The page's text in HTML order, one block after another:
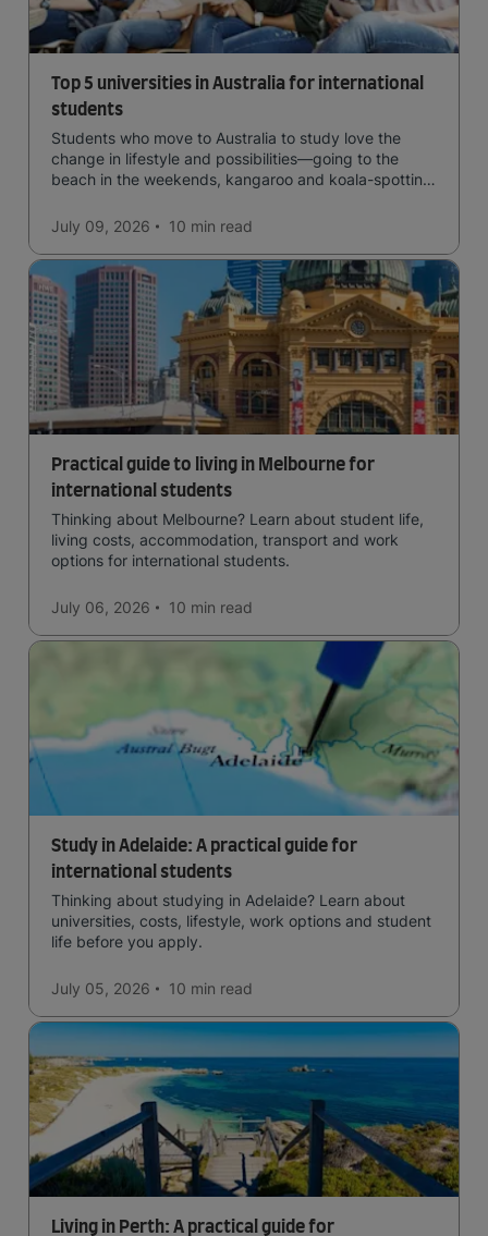
Top 5 universities in Australia for international
students
Students who move to Australia to study love the
change in lifestyle and possibilities—going to the
beach in the weekends, kangaroo and koala-spotting
easy to manage traffic and a high standard of living.
July 09, 2026 10 min read
Practical guide to living in Melbourne for
international students
Thinking about Melbourne? Learn about student life,
living costs, accommodation, transport and work
options for international students.
July 06, 2026 10 min read
Study in Adelaide: A practical guide for
international students
Thinking about studying in Adelaide? Learn about
universities, costs, lifestyle, work options and student
life before you apply.
July 05, 2026 10 min read
Living in Perth: A practical guide for